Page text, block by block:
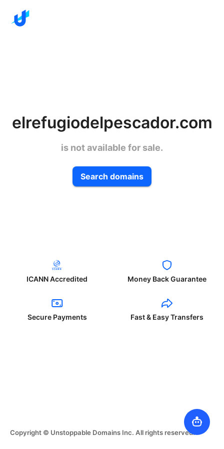
elrefugiodelpescador.com
is not available for sale.
Search domains
ICANN Accredited Money Back Guarantee
Secure Payments Fast & Easy Transfers
Copyright © Unstoppable Domains Inc. All rights reserved.